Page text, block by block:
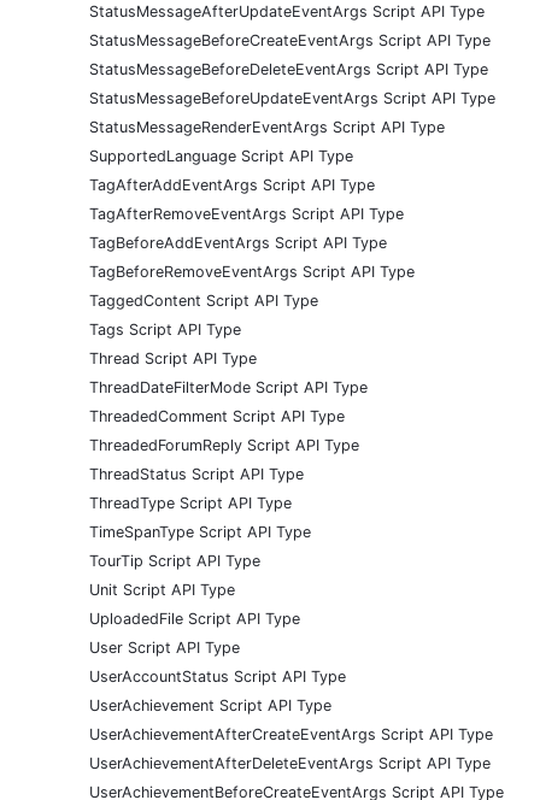
StatusMessageAfterUpdateEventArgs Script API Type
StatusMessageBeforeCreateEventArgs Script API Type
StatusMessageBeforeDeleteEventArgs Script API Type
StatusMessageBeforeUpdateEventArgs Script API Type
StatusMessageRenderEventArgs Script API Type
SupportedLanguage Script API Type
TagAfterAddEventArgs Script API Type
TagAfterRemoveEventArgs Script API Type
TagBeforeAddEventArgs Script API Type
TagBeforeRemoveEventArgs Script API Type
TaggedContent Script API Type
Tags Script API Type
Thread Script API Type
ThreadDateFilterMode Script API Type
ThreadedComment Script API Type
ThreadedForumReply Script API Type
ThreadStatus Script API Type
ThreadType Script API Type
TimeSpanType Script API Type
TourTip Script API Type
Unit Script API Type
UploadedFile Script API Type
User Script API Type
UserAccountStatus Script API Type
UserAchievement Script API Type
UserAchievementAfterCreateEventArgs Script API Type
UserAchievementAfterDeleteEventArgs Script API Type
UserAchievementBeforeCreateEventArgs Script API Type